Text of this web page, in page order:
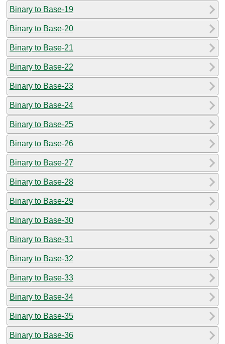
Binary to Base-19
Binary to Base-20
Binary to Base-21
Binary to Base-22
Binary to Base-23
Binary to Base-24
Binary to Base-25
Binary to Base-26
Binary to Base-27
Binary to Base-28
Binary to Base-29
Binary to Base-30
Binary to Base-31
Binary to Base-32
Binary to Base-33
Binary to Base-34
Binary to Base-35
Binary to Base-36